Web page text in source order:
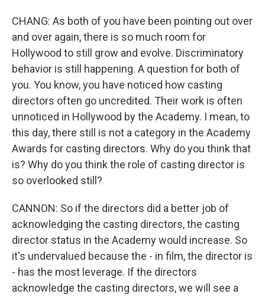
CHANG: As both of you have been pointing out over
and over again, there is so much room for
Hollywood to still grow and evolve. Discriminatory
behavior is still happening. A question for both of
you. You know, you have noticed how casting
directors often go uncredited. Their work is often
unnoticed in Hollywood by the Academy. I mean, to
this day, there still is not a category in the Academy
Awards for casting directors. Why do you think that
is? Why do you think the role of casting director is
so overlooked still?
CANNON: So if the directors did a better job of
acknowledging the casting directors, the casting
director status in the Academy would increase. So
it's undervalued because the - in film, the director is
- has the most leverage. If the directors
acknowledge the casting directors, we will see a